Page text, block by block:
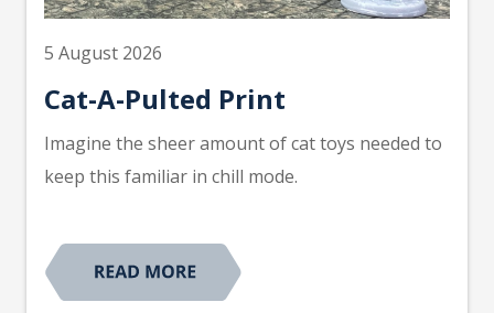
5 August 2026
Cat-A-Pulted Print
Imagine the sheer amount of cat toys needed to
keep this familiar in chill mode.